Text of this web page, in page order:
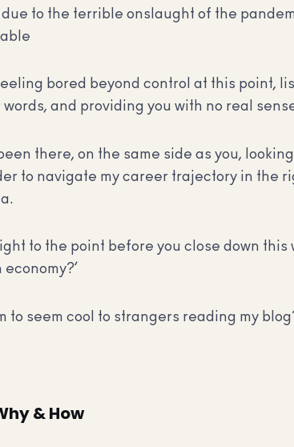
to the terrible onslaught of the
bored beyond control at this point,
and providing you with no real
there, on the same side as you,
to navigate my career trajectory in the
to the point before you close down
economy?’
to seem cool to strangers reading my
& How